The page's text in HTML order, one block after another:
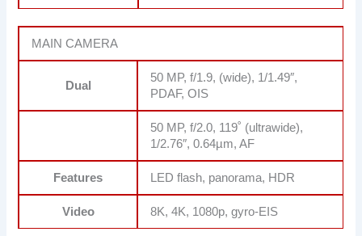
MAIN CAMERA
Dual
50 MP, f/1.9, (wide), 1/1.49″,
PDAF, OIS
50 MP, f/2.0, 119˚ (ultrawide),
1/2.76″, 0.64µm, AF
Features LED flash, panorama, HDR
Video 8K, 4K, 1080p, gyro-EIS